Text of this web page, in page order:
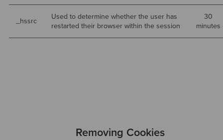
_hssrc
Used to determine whether the user has
restarted their browser within the session
30
minutes
Removing Cookies